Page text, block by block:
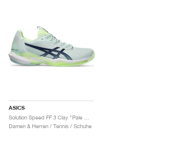
ASICS
Damen & Herren / Tennis / Schuhe